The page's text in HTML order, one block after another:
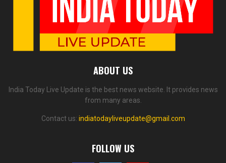
ABOUT US
India Today Live Update is the best news website. It provides news
from many areas.
Contact us: indiatodayliveupdate@gmail.com
FOLLOW US